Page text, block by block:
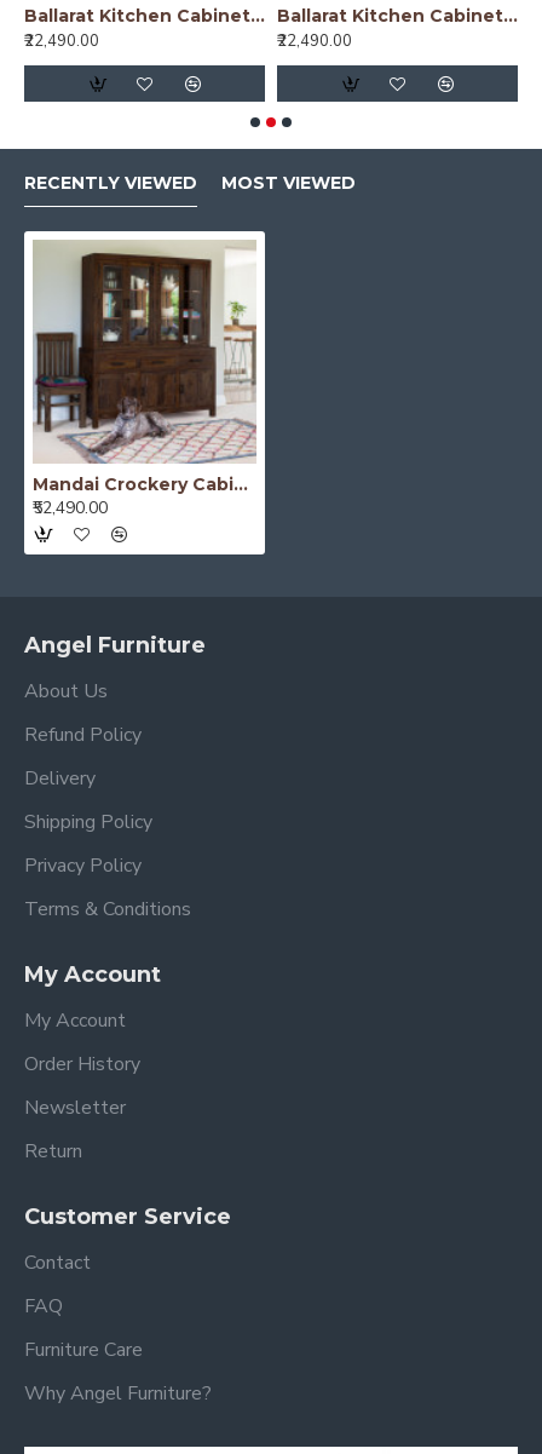
Ballarat Kitchen Cabinet Cane
₹22,490.00
Ballarat Kitchen Cabinet Glass
₹22,490.00
RECENTLY VIEWED MOST VIEWED
Mandai Crockery Cabinet Extra Large (Walnut Finish)
₹52,490.00
Angel Furniture
About Us
Refund Policy
Delivery
Shipping Policy
Privacy Policy
Terms & Conditions
My Account
My Account
Order History
Newsletter
Return
Customer Service
Contact
FAQ
Furniture Care
Why Angel Furniture?